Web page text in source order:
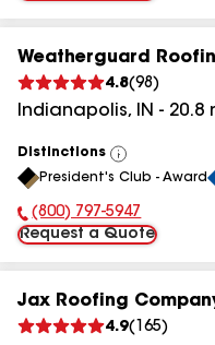
Weatherguard
4.8(98 )
Indianapolis, IN - 20.8
Distinctions
View
All
President's Club - Award
Phone Number:
(800) 797-5947
Request a Quote
Jax Roofing
4.9( 165)